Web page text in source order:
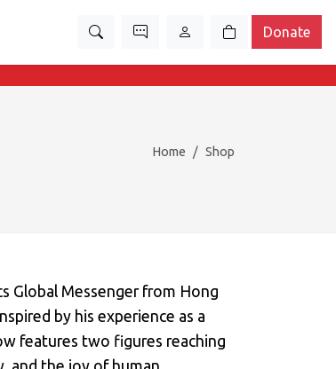
Donate
Home Shop
Global Messenger from Hong
by his experience as a
features two figures reaching